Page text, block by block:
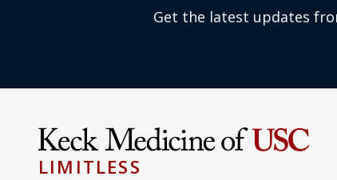
Get the latest updates
LIMITLESS